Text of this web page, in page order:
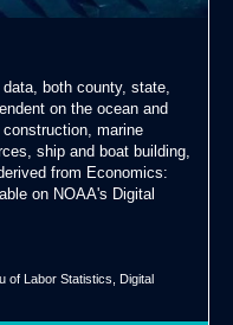
both county, state,
on the ocean and
marine
ship and boat building,
from Economics:
on NOAA's Digital
of Labor Statistics
Digital